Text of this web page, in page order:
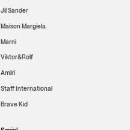
Jil Sander
Maison Margiela
Marni
Viktor&Rolf
Amiri
Staff International
Brave Kid